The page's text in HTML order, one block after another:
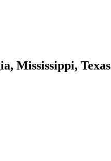
Mississippi, Texas